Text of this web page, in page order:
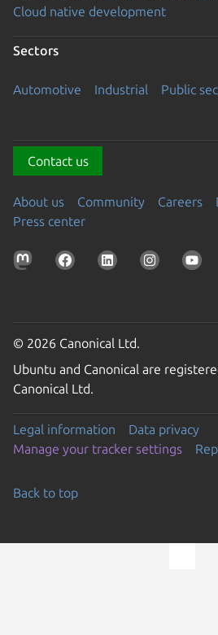
Cloud native development
Sectors
Automotive Industrial Public
Contact us
About us Community Careers
Press center
© 2026 Canonical Ltd.
Ubuntu and Canonical are
Canonical Ltd.
Legal information
Data privacy
Manage your tracker settings
Back to top